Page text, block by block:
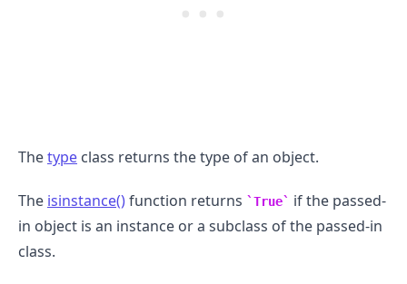
Thetype class returns the type of an object.
The isinstance()function returns True
if the passed-
in object is an instance or a subclass of the passed-in
class.